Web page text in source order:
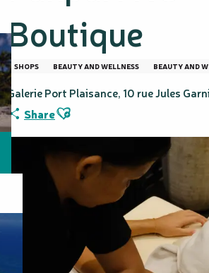
Boutique
SHOPS BEAUTY AND WELLNESS BEAUTY AND
Galerie Port Plaisance, 10 rue Jules
ShareAjouter aux favoris